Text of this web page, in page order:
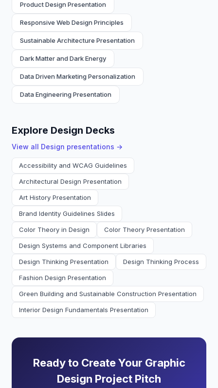
Product Design Presentation
Responsive Web Design Principles
Sustainable Architecture Presentation
Dark Matter and Dark Energy
Data Driven Marketing Personalization
Data Engineering Presentation
Explore Design Decks
View all Design presentations →
Accessibility and WCAG Guidelines
Architectural Design Presentation
Art History Presentation
Brand Identity Guidelines Slides
Color Theory in Design Color Theory Presentation
Design Systems and Component Libraries
Design Thinking Presentation Design Thinking Process
Fashion Design Presentation
Green Building and Sustainable Construction Presentation
Interior Design Fundamentals Presentation
Ready to Create Your Graphic
Design Project Pitch